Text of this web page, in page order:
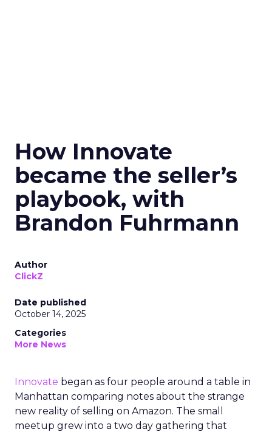
How Innovate
became the seller’s
playbook, with
Brandon Fuhrmann
Author
ClickZ
Date published
October 14, 2025
Categories
More News
Innovate began as four people around a table in
Manhattan comparing notes about the strange
new reality of selling on Amazon. The small
meetup grew into a two day gathering that